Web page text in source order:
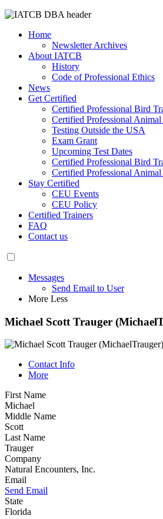
Home
Newsletter Archives
About IATCB
History
Code of Professional Ethics
News
Get Certified
Certified Professional Bird
Certified Professional Animal
Testing Outside the USA
Exam Grant
Upcoming Test Dates
Certified Professional Bird
Certified Professional Animal
Stay Certified
CEU Events
CEU Policy
Certified Trainers
FAQ
Contact us
Messages
Send Email to User
More Less
Michael Scott Trauger
Contact Info
More
First Name
Michael
Middle Name
Scott
Last Name
Trauger
Company
Natural Encounters, Inc.
Email
Send Email
State
Florida